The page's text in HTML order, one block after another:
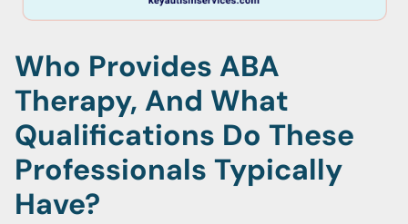
Who Provides ABA
Therapy, And What
Qualifications Do These
Professionals Typically
Have?